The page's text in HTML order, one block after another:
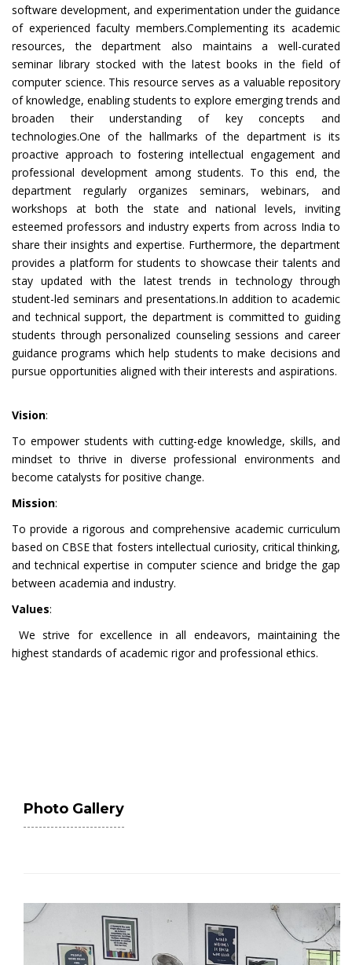
software development, and experimentation under the guidance
of experienced faculty members.Complementing its academic
resources, the department also maintains a well-curated
seminar library stocked with the latest books in the field of
computer science. This resource serves as a valuable repository
of knowledge, enabling students to explore emerging trends and
broaden their understanding of key concepts and
technologies.One of the hallmarks of the department is its
proactive approach to fostering intellectual engagement and
professional development among students. To this end, the
department regularly organizes seminars, webinars, and
workshops at both the state and national levels, inviting
esteemed professors and industry experts from across India to
share their insights and expertise. Furthermore, the department
provides a platform for students to showcase their talents and
stay updated with the latest trends in technology through
student-led seminars and presentations.In addition to academic
and technical support, the department is committed to guiding
students through personalized counseling sessions and career
guidance programs which help students to make decisions and
pursue opportunities aligned with their interests and aspirations.
Vision:
To empower students with cutting-edge knowledge, skills, and
mindset to thrive in diverse professional environments and
become catalysts for positive change.
Mission:
To provide a rigorous and comprehensive academic curriculum
based on CBSE that fosters intellectual curiosity, critical thinking,
and technical expertise in computer science and bridge the gap
between academia and industry.
Values:
We strive for excellence in all endeavors, maintaining the
highest standards of academic rigor and professional ethics.
Photo Gallery